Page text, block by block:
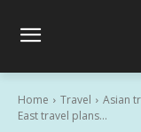
Home Travel
Asian
East travel plans...